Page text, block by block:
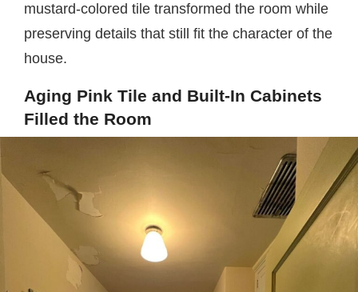
mustard-colored tile transformed the room while
preserving details that still fit the character of the
house.
Aging Pink Tile and Built-In Cabinets
Filled the Room